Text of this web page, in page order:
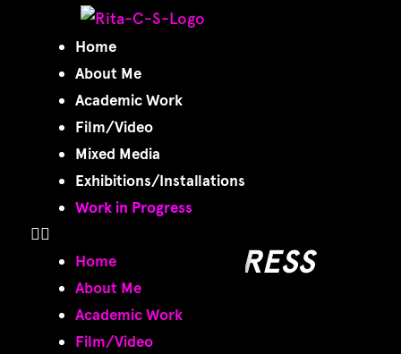
Work in
Progress
Home
About Me
Academic Work
Film/Video
Mixed Media
Exhibitions/Installations
Work in Progress
Home
About Me
Academic Work
Film/Video
WORK IN PROGRESS